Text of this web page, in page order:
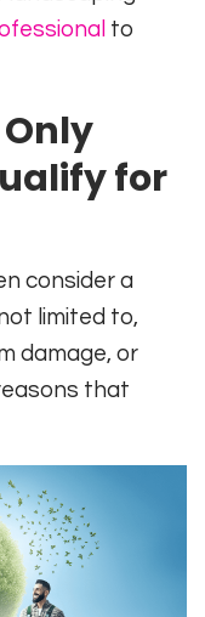
to
for
consider a
limited to,
damage, or
that